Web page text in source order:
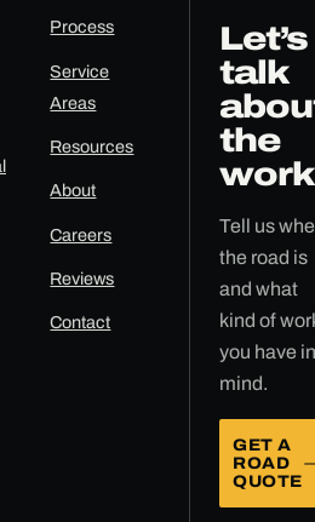
Process
Service
Areas
Resources
About
Careers
Reviews
Contact
Let’s
talk
the
Tell us
the road is
and what
kind of
you have
mind.
GET A
ROAD
QUOTE